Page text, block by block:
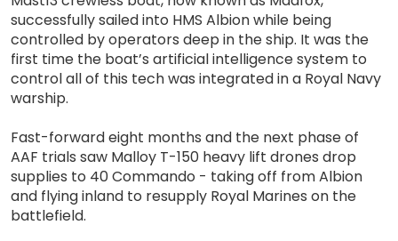
successfully sailed into HMS Albion while being
controlled by operators deep in the ship. It was the
first time the boat’s artificial intelligence system to
control all of this tech was integrated in a Royal Navy
warship.
Fast-forward eight months and the next phase of
AAF trials saw Malloy T-150 heavy lift drones drop
supplies to 40 Commando - taking off from Albion
and flying inland to resupply Royal Marines on the
battlefield.